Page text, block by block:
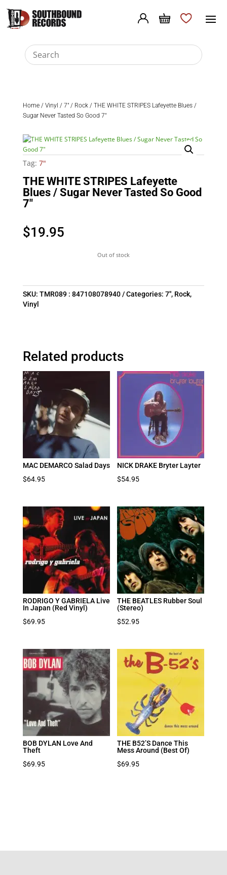
Home/ Vinyl / 7"/ Rock/ THE WHITE STRIPES Lafeyette Blues /
Sugar Never Tasted So Good 7″
Tag: 7"
THE WHITE STRIPES Lafeyette
Blues / Sugar Never Tasted So Good
7″
$19.95
Out of stock
SKU: TMR089 : 847108078940 Categories: 7", Rock,
Vinyl
Related products
MAC DEMARCO Salad Days
$64.95
NICK DRAKE Bryter Layter
$54.95
RODRIGO Y GABRIELA Live
In Japan (Red Vinyl)
$69.95
THE BEATLES Rubber Soul
(Stereo)
$52.95
BOB DYLAN Love And
Theft
$69.95
THE B52’S Dance This
Mess Around (Best Of)
$69.95